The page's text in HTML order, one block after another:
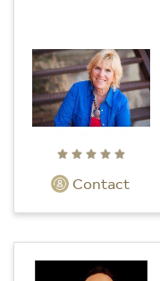
Contact